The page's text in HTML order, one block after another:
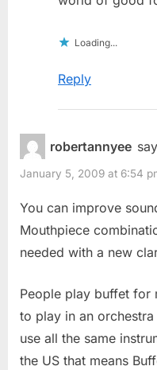
Loading...
Reply
robertannyee
January 5, 2009 at 6:54
You can improve
Mouthpiece
needed with a new
People play buffet for
to play in an
use all the same
the US that means